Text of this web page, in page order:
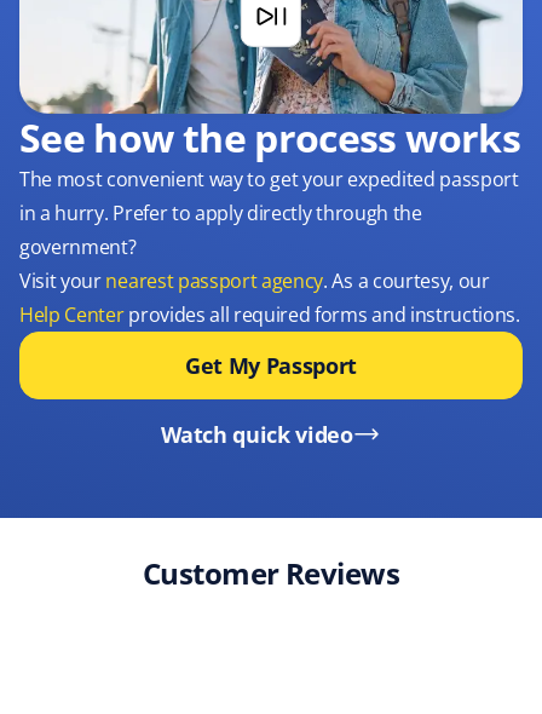
See how the process works
The most convenient way to get your expedited passport
in a hurry. Prefer to apply directly through the
government?
Visit yournearest passport agency. As a courtesy, our
Help Centerprovides all required forms and instructions.
Get My Passport
Watch quick video
Customer Reviews